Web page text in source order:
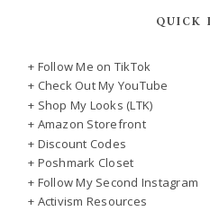
QUICK
+ Follow Me on TikTok
+ Check Out My YouTube
+ Shop My Looks (LTK)
+ Amazon Storefront
+ Discount Codes
+ Poshmark Closet
+ Follow My Second Instagram
+ Activism Resources